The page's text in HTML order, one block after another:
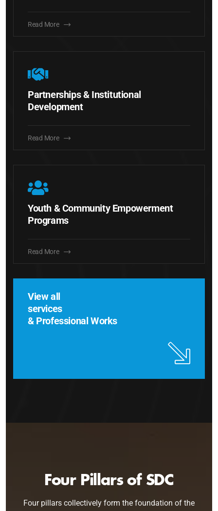
Read More
Partnerships & Institutional
Development
Read More
Youth & Community Empowerment
Programs
Read More
View all
services
& Professional Works
Four Pillars of SDC
Four pillars collectively form the foundation of the